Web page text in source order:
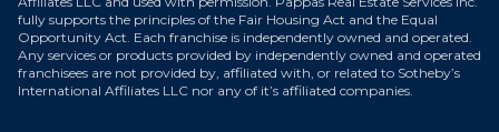
fully supports the principles of the Fair Housing Act and the Equal
Opportunity Act. Each franchise is independently owned and operated.
Any services or products provided by independently owned and operated
franchisees are not provided by, affiliated with, or related to Sotheby’s
International Affiliates LLC nor any of it’s affiliated companies.